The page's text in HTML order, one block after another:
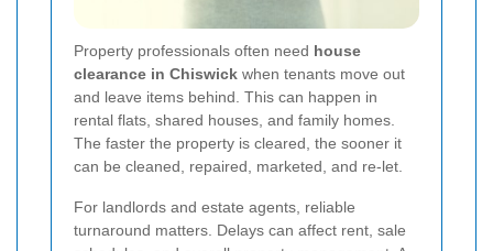
Property professionals often need house
clearance in Chiswick when tenants move out
and leave items behind. This can happen in
rental flats, shared houses, and family homes.
The faster the property is cleared, the sooner it
can be cleaned, repaired, marketed, and re-let.
For landlords and estate agents, reliable
turnaround matters. Delays can affect rent, sale